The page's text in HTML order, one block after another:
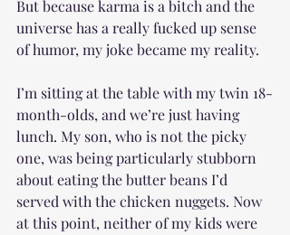
But because karma is a bitch and the
universe has a really fucked up sense
of humor, my joke became my reality.
I’m sitting at the table with my twin 18-
month-olds, and we’re just having
lunch. My son, who is not the picky
one, was being particularly stubborn
about eating the butter beans I’d
served with the chicken nuggets. Now
at this point, neither of my kids were